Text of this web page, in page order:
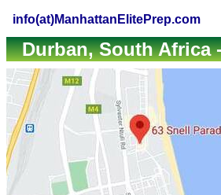
info(at)ManhattanElitePrep.com
Durban, South Africa